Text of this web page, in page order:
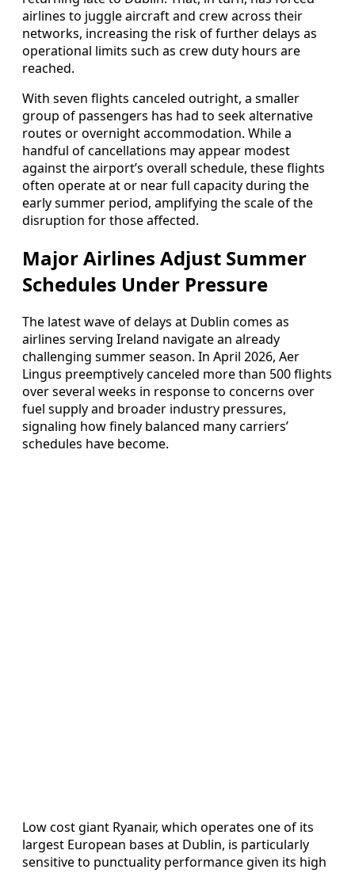
airlines to juggle aircraft and crew across their
networks, increasing the risk of further delays as
operational limits such as crew duty hours are
reached.
With seven flights canceled outright, a smaller
group of passengers has had to seek alternative
routes or overnight accommodation. While a
handful of cancellations may appear modest
against the airport’s overall schedule, these flights
often operate at or near full capacity during the
early summer period, amplifying the scale of the
disruption for those affected.
Major Airlines Adjust Summer
Schedules Under Pressure
The latest wave of delays at Dublin comes as
airlines serving Ireland navigate an already
challenging summer season. In April 2026, Aer
Lingus preemptively canceled more than 500 flights
over several weeks in response to concerns over
fuel supply and broader industry pressures,
signaling how finely balanced many carriers’
schedules have become.
Low cost giant Ryanair, which operates one of its
largest European bases at Dublin, is particularly
sensitive to punctuality performance given its high